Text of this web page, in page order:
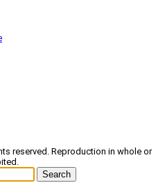
reserved. Reproduction in whole or
Search